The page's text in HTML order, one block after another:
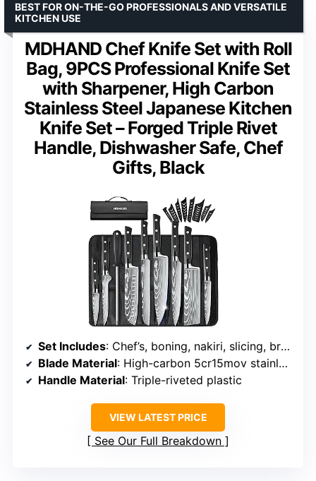
MDHAND Chef Knife Set with Roll
Bag, 9PCS Professional Knife Set
with Sharpener, High Carbon
Stainless Steel Japanese Kitchen
Knife Set – Forged Triple Rivet
Handle, Dishwasher Safe, Chef
Gifts, Black
BEST FOR ON-THE-GO PROFESSIONALS AND VERSATILE
KITCHEN USE
Set Includes: Chef’s, boning, nakiri, slicing, bread, santoku, utility, paring knives, sharpener, roll bag
Blade Material: High-carbon 5cr15mov stainless steel
Handle Material: Triple-riveted plastic
VIEW LATEST PRICE
See Our Full Breakdown